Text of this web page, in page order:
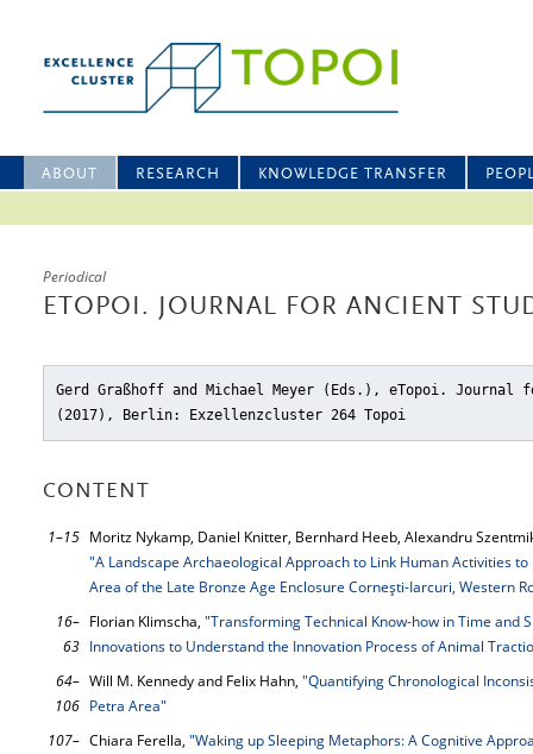
ABOUT RESEARCH KNOWLEDGE TRANSFER
Periodical
ETOPOI. JOURNAL FOR ANCIENT
Gerd Graßhoff and Michael Meyer (Eds.), eTopoi. Journal
(2017), Berlin: Exzellenzcluster 264 Topoi
CONTENT
1–15 Moritz Nykamp, Daniel Knitter, Bernhard Heeb, Alexandru
"A Landscape Archaeological Approach to Link Human Activities
Area of the Late Bronze Age Enclosure Corneşti-Iarcuri, Western
16–
63
Florian Klimscha, "Transforming Technical Know-how in Time and
Innovations to Understand the Innovation Process of Animal
64–
106
Will M. Kennedy and Felix Hahn, "Quantifying Chronological
Petra Area"
107– Chiara Ferella, "Waking up Sleeping Metaphors: A Cognitive